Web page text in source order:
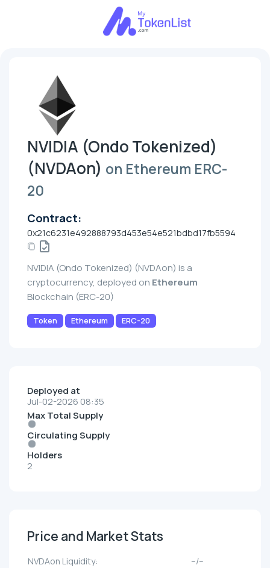
NVIDIA (Ondo Tokenized)
(NVDAon) on Ethereum ERC-
20
Contract:
0x21c6231e492888793d453e54e521bdbd17fb5594
NVIDIA (Ondo Tokenized) (NVDAon) is a
cryptocurrency, deployed on Ethereum
Blockchain (ERC-20)
Token Ethereum ERC-20
Deployed at
Jul-02-2026 08:35
Max Total Supply
Circulating Supply
Holders
2
Price and Market Stats
NVDAon Liquidity:
--/--